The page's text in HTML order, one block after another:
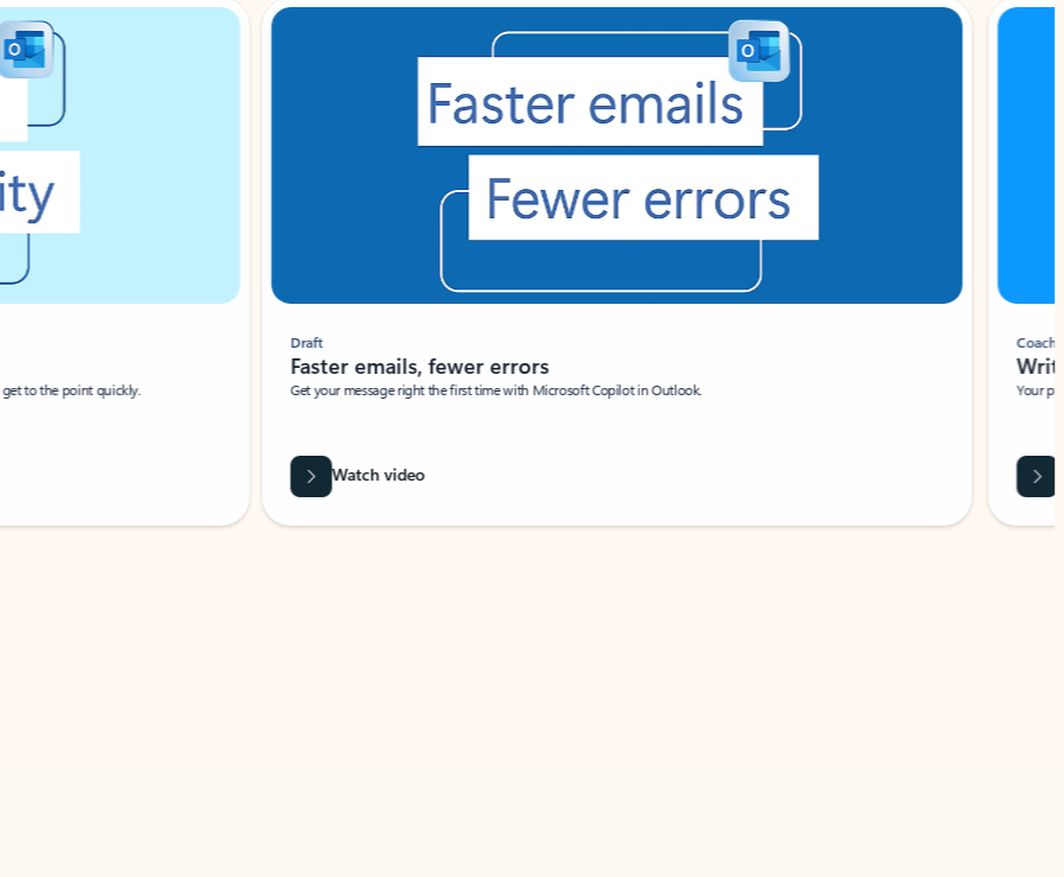
to the point quickly.
Draft
Faster emails, fewer errors
Get your message right the first time with Microsoft Copilot in Outlook.
Watch video
Coach
Your